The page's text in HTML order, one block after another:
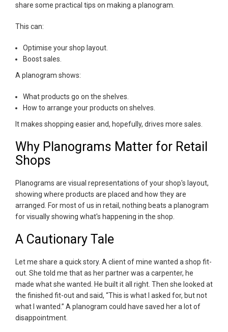
share some practical tips on making a planogram.
This can:
Optimise your shop layout.
Boost sales.
A planogram shows:
What products go on the shelves.
How to arrange your products on shelves.
It makes shopping easier and, hopefully, drives more sales.
Why Planograms Matter for Retail
Shops
Planograms are visual representations of your shop's layout,
showing where products are placed and how they are
arranged. For most of us in retail, nothing beats a planogram
for visually showing what's happening in the shop.
A Cautionary Tale
Let me share a quick story. A client of mine wanted a shop fit-
out. She told me that as her partner was a carpenter, he
made what she wanted. He built it all right. Then she looked at
the finished fit-out and said, “This is what I asked for, but not
what I wanted.” A planogram could have saved her a lot of
disappointment.